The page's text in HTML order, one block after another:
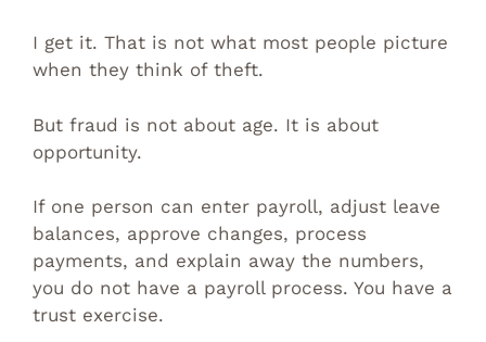
I get it. That is not what most people picture
when they think of theft.
But fraud is not about age. It is about
opportunity.
If one person can enter payroll, adjust leave
balances, approve changes, process
payments, and explain away the numbers,
you do not have a payroll process. You have a
trust exercise.